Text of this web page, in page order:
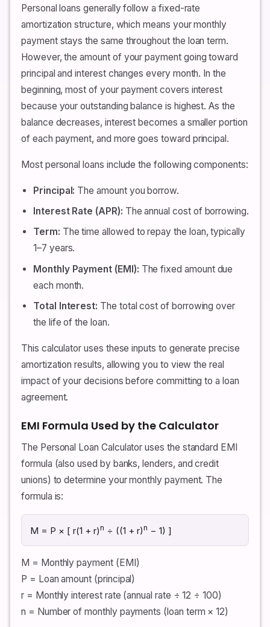
Personal loans generally follow a fixed-rate
amortization structure, which means your monthly
payment stays the same throughout the loan term.
However, the amount of your payment going toward
principal and interest changes every month. In the
beginning, most of your payment covers interest
because your outstanding balance is highest. As the
balance decreases, interest becomes a smaller portion
of each payment, and more goes toward principal.
Most personal loans include the following components:
Principal: The amount you borrow.
Interest Rate (APR): The annual cost of borrowing.
Term: The time allowed to repay the loan, typically
1–7 years.
Monthly Payment (EMI): The fixed amount due
each month.
Total Interest: The total cost of borrowing over
the life of the loan.
This calculator uses these inputs to generate precise
amortization results, allowing you to view the real
impact of your decisions before committing to a loan
agreement.
EMI Formula Used by the Calculator
The Personal Loan Calculator uses the standard EMI
formula (also used by banks, lenders, and credit
unions) to determine your monthly payment. The
formula is:
M = P × [ r(1 + r)n ÷ ((1 + r)n − 1) ]
M = Monthly payment (EMI)
P = Loan amount (principal)
r = Monthly interest rate (annual rate ÷ 12 ÷ 100)
n = Number of monthly payments (loan term × 12)